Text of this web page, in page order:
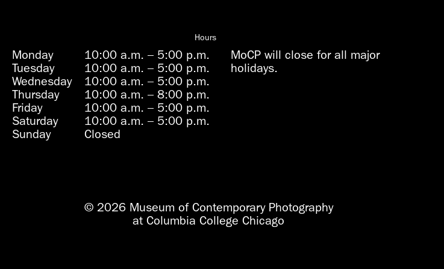
Hours
Monday 10:00 a.m.– 5:00 p.m.
Tuesday
10:00 a.m.– 5:00 p.m.
Wednesday
10:00 a.m.– 5:00 p.m.
Thursday
10:00 a.m.– 8:00 p.m.
Friday
10:00 a.m.– 5:00 p.m.
Saturday
10:00 a.m.– 5:00 p.m.
Sunday
Closed
MoCP will close for all major
holidays.
© 2026 Museum of Contemporary Photography
at Columbia College Chicago